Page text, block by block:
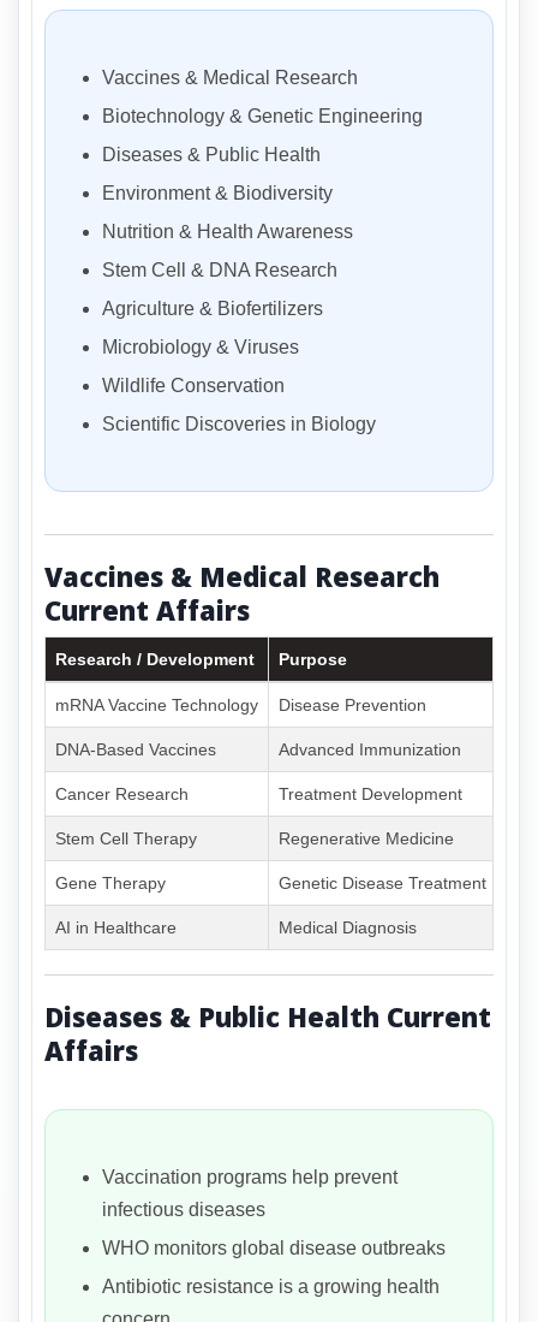
Vaccines & Medical Research
Biotechnology & Genetic Engineering
Diseases & Public Health
Environment & Biodiversity
Nutrition & Health Awareness
Stem Cell & DNA Research
Agriculture & Biofertilizers
Microbiology & Viruses
Wildlife Conservation
Scientific Discoveries in Biology
Vaccines & Medical Research
Current Affairs
Research / Development Purpose
mRNA Vaccine Technology Disease Prevention
DNA-Based Vaccines Advanced Immunization
Cancer Research Treatment Development
Stem Cell Therapy Regenerative Medicine
Gene Therapy Genetic Disease Treatment
AI in Healthcare Medical Diagnosis
Diseases & Public Health Current
Affairs
Vaccination programs help prevent
infectious diseases
WHO monitors global disease outbreaks
Antibiotic resistance is a growing health